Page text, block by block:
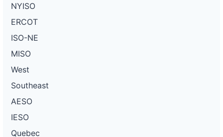
NYISO
ERCOT
ISO-NE
MISO
West
Southeast
AESO
IESO
Quebec